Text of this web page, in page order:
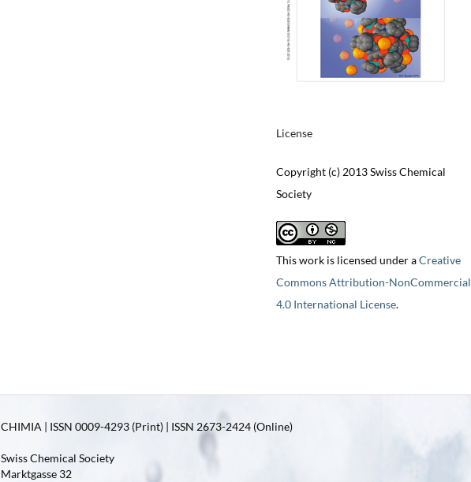
License
Copyright (c) 2013 Swiss Chemical
Society
This work is licensed under aCreative
Commons Attribution-NonCommercial
4.0 International License.
CHIMIA | ISSN 0009-4293 (Print) | ISSN 2673-2424 (Online)
Swiss Chemical Society
Marktgasse 32